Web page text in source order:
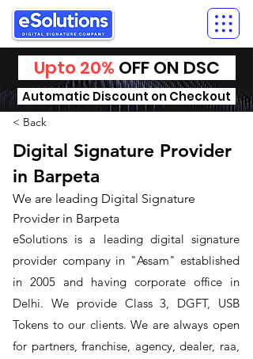
Upto 20% OFF ON DSC
Automatic Discount on Checkout
< Back
Digital Signature Provider
in Barpeta
We are leading Digital Signature
Provider in Barpeta
​eSolutions is a leading digital signature
provider company in "Assam" established
in 2005 and having corporate office in
Delhi. We provide Class 3, DGFT, USB
Tokens to our clients. We are always open
for partners, franchise, agency, dealer, raa,